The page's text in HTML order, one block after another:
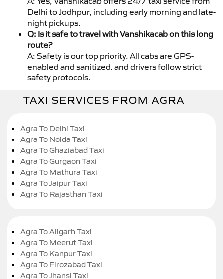
Delhi to Jodhpur, including early morning and late-
night pickups.
Q: Is it safe to travel with Vanshikacab on this long
route?
A: Safety is our top priority. All cabs are GPS-
enabled and sanitized, and drivers follow strict
safety protocols.
TAXI SERVICES FROM AGRA
Agra To Delhi Taxi
Agra To Noida Taxi
Agra To Ghaziabad Taxi
Agra To Gurgaon Taxi
Agra To Mathura Taxi
Agra To Jaipur Taxi
Agra To Rajasthan Taxi
Agra To Aligarh Taxi
Agra To Meerut Taxi
Agra To Kanpur Taxi
Agra To Firozabad Taxi
Agra To Jhansi Taxi